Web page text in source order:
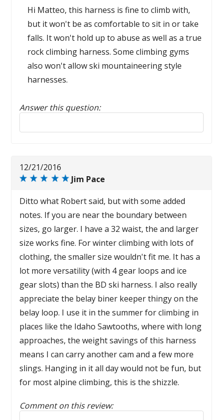
Hi Matteo, this harness is fine to climb with,
but it won't be as comfortable to sit in or take
falls. It won't hold up to abuse as well as a true
rock climbing harness. Some climbing gyms
also won't allow ski mountaineering style
harnesses.
Answer this question:
Reply to this review
12/21/2016
Jim Pace
Ditto what Robert said, but with some added
notes. If you are near the boundary between
sizes, go larger. I have a 32 waist, the and larger
size works fine. For winter climbing with lots of
clothing, the smaller size wouldn't fit me. It has a
lot more versatility (with 4 gear loops and ice
gear slots) than the BD ski harness. I also really
appreciate the belay biner keeper thingy on the
belay loop. I use it in the summer for climbing in
places like the Idaho Sawtooths, where with long
approaches, the weight savings of this harness
means I can carry another cam and a few more
slings. Hanging in it all day would not be fun, but
for most alpine climbing, this is the shizzle.
Comment on this review:
Reply to this review